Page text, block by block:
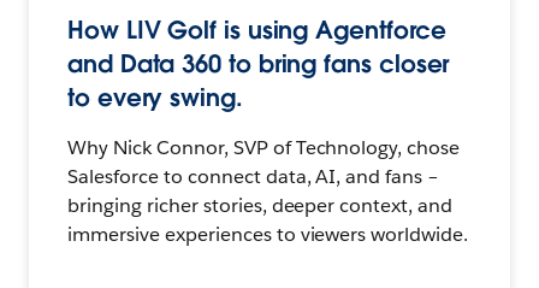
How LIV Golf is using Agentforce
and Data 360 to bring fans closer
to every swing.
Why Nick Connor, SVP of Technology, chose
Salesforce to connect data, AI, and fans –
bringing richer stories, deeper context, and
immersive experiences to viewers worldwide.